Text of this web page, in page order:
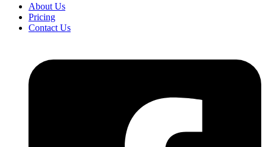
About Us
Pricing
Contact Us